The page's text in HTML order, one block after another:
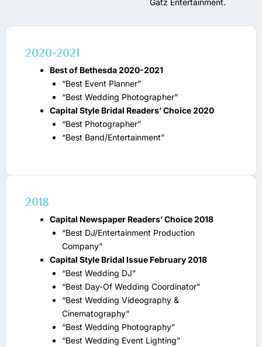
2020-2021
Best of Bethesda 2020-2021
“Best Event Planner”
“Best Wedding Photographer”
Capital Style Bridal Readers’ Choice 2020
“Best Photographer”
“Best Band/Entertainment”
2018
Capital Newspaper Readers’ Choice 2018
“Best DJ/Entertainment Production
Company”
Capital Style Bridal Issue February 2018
“Best Wedding DJ”
“Best Day-Of Wedding Coordinator”
“Best Wedding Videography &
Cinematography”
“Best Wedding Photography”
“Best Wedding Event Lighting”